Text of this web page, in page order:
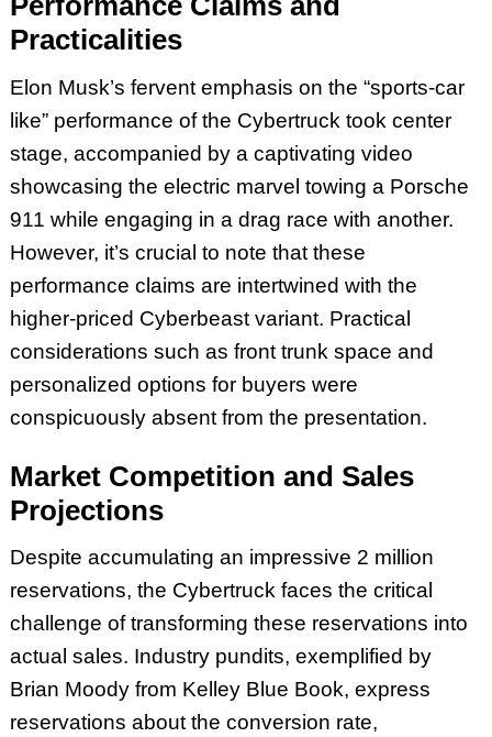
Practicalities
Elon Musk’s fervent emphasis on the “sports-car
like” performance of the Cybertruck took center
stage, accompanied by a captivating video
showcasing the electric marvel towing a Porsche
911 while engaging in a drag race with another.
However, it’s crucial to note that these
performance claims are intertwined with the
higher-priced Cyberbeast variant. Practical
considerations such as front trunk space and
personalized options for buyers were
conspicuously absent from the presentation.
Market Competition and Sales
Projections
Despite accumulating an impressive 2 million
reservations, the Cybertruck faces the critical
challenge of transforming these reservations into
actual sales. Industry pundits, exemplified by
Brian Moody from Kelley Blue Book, express
reservations about the conversion rate,